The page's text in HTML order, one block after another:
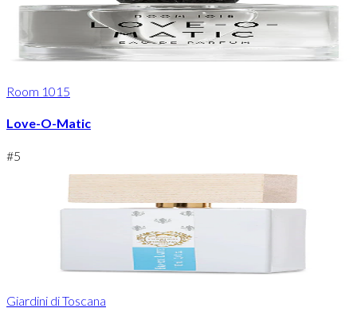
Room 1015
Love-O-Matic
#5
Giardini di Toscana